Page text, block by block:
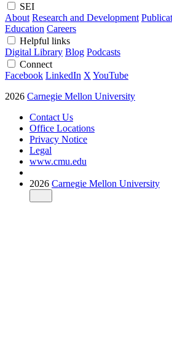
SEI
About Research and Development
Education Careers
Helpful links
Digital Library Blog Podcasts
Connect
Facebook LinkedIn X YouTube
2026 Carnegie Mellon University
Contact Us
Office Locations
Privacy Notice
Legal
www.cmu.edu
2026 Carnegie Mellon University